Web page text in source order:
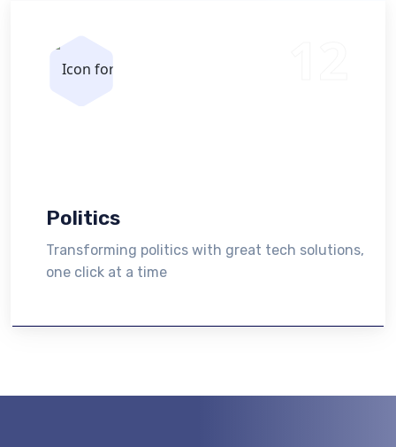
Politics
Transforming politics with great tech solutions,
one click at a time